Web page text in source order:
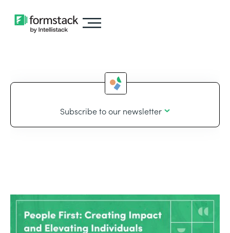
Subscribe to our newsletter